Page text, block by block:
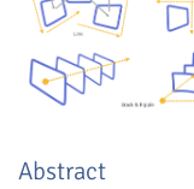
Interactive Media
Abstract